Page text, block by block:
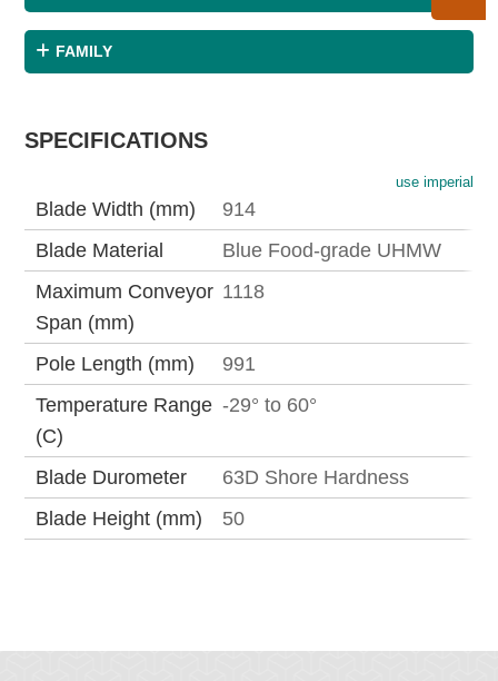
FAMILY
SPECIFICATIONS
use imperial
Blade Width (mm)
914
Blade Material
Blue Food-grade UHMW
Maximum Conveyor
Span (mm)
1118
Pole Length (mm)
991
Temperature Range
(C)
-29° to 60°
Blade Durometer
63D Shore Hardness
Blade Height (mm)
50